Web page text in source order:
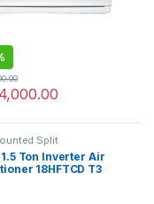
Split
Ton Inverter Air
18HFTCD T3